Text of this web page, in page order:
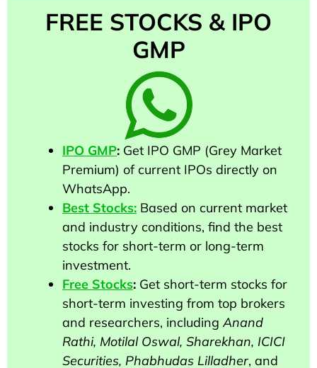
FREE STOCKS & IPO
GMP
IPO GMP: Get IPO GMP (Grey Market
Premium) of current IPOs directly on
WhatsApp.
Best Stocks: Based on current market
and industry conditions, find the best
stocks for short-term or long-term
investment.
Free Stocks: Get short-term stocks for
short-term investing from top brokers
and researchers, includingAnand
Rathi, Motilal Oswal, Sharekhan, ICICI
Securities, Phabhudas Lilladher, and